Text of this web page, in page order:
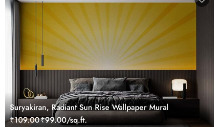
Suryakiran, Radiant Sun Rise Wallpaper Mural
₹109.00₹99.00/sq.ft.